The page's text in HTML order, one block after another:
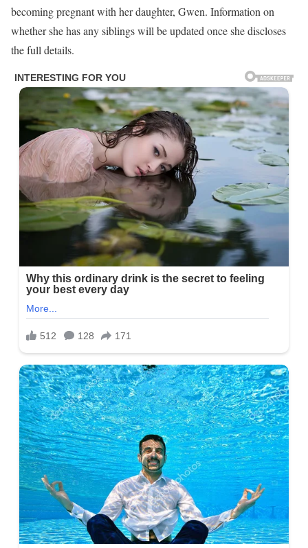
becoming pregnant with her daughter, Gwen. Information on
whether she has any siblings will be updated once she discloses
the full details.